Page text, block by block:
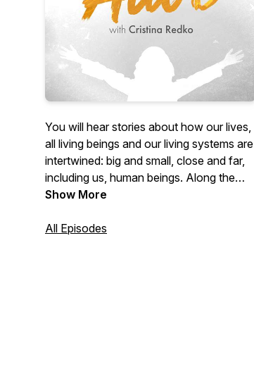
You will hear stories about how our lives,
all living beings and our living systems are
intertwined: big and small, close and far,
including us, human beings. Along the
way we will discover our contributing
This show explores the wonders of being
Show More
All Episodes